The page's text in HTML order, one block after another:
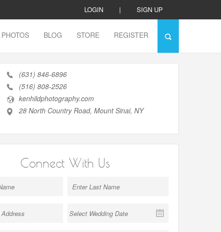
LOGIN | SIGN UP
PHOTOS BLOG STORE REGISTER
(631) 846-6896
(516) 808-2526
kenhildphotography.com
28 North Country Road, Mount Sinai, NY
Connect With Us